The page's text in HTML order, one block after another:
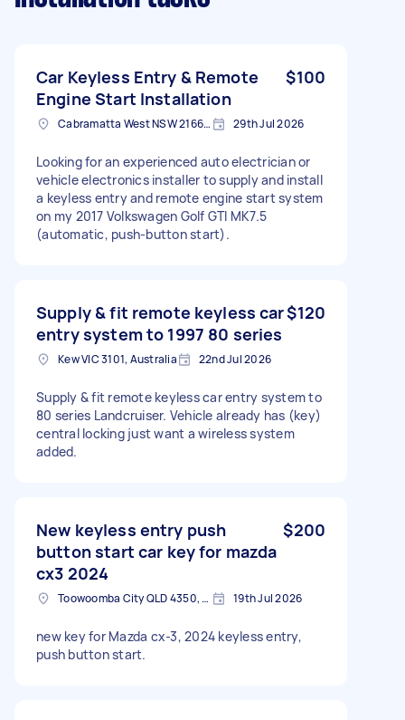
Car Keyless Entry & Remote
Engine Start Installation
$100
Cabramatta West NSW 2166, Australia 29th Jul 2026
Looking for an experienced auto electrician or
vehicle electronics installer to supply and install
a keyless entry and remote engine start system
on my 2017 Volkswagen Golf GTI MK7.5
(automatic, push-button start).
Supply & fit remote keyless car
entry system to 1997 80 series
$120
Kew VIC 3101, Australia 22nd Jul 2026
Supply & fit remote keyless car entry system to
80 series Landcruiser. Vehicle already has (key)
central locking just want a wireless system
added.
New keyless entry push
button start car key for mazda
cx3 2024
$200
Toowoomba City QLD 4350, Australia 19th Jul 2026
new key for Mazda cx-3, 2024 keyless entry,
push button start.